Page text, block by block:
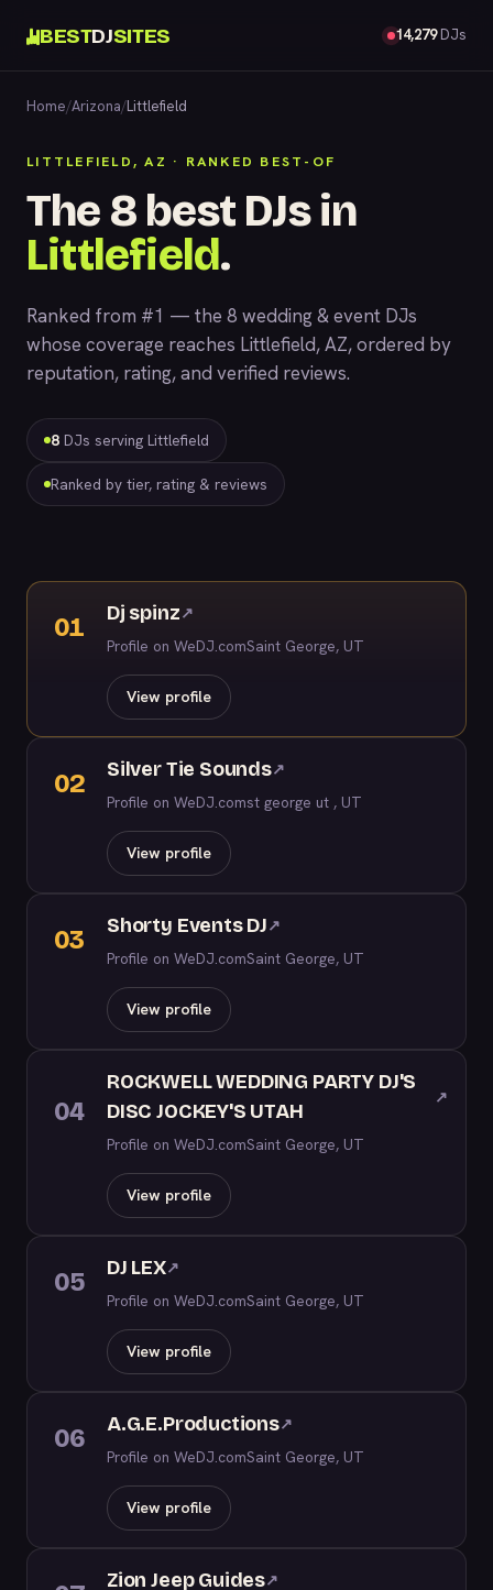
BESTDJSITES 14,279DJs
Home/Arizona/Littlefield
LITTLEFIELD, AZ · RANKED BEST-OF
The 8 best DJs in
Littlefield.
Ranked from #1 — the 8 wedding & event DJs
whose coverage reaches Littlefield, AZ, ordered by
reputation, rating, and verified reviews.
8 DJs serving Littlefield
Ranked by tier, rating & reviews
01 Dj spinz↗
Profile on WeDJ.comSaint George, UT
View profile
02 Silver Tie Sounds↗
Profile on WeDJ.comst george ut , UT
View profile
03 Shorty Events DJ↗
Profile on WeDJ.comSaint George, UT
View profile
04
ROCKWELL WEDDING PARTY DJ'S
DISC JOCKEY'S UTAH
↗
Profile on WeDJ.comSaint George, UT
View profile
05 DJ LEX↗
Profile on WeDJ.comSaint George, UT
View profile
06 A.G.E.Productions↗
Profile on WeDJ.comSaint George, UT
View profile
Zion Jeep Guides↗